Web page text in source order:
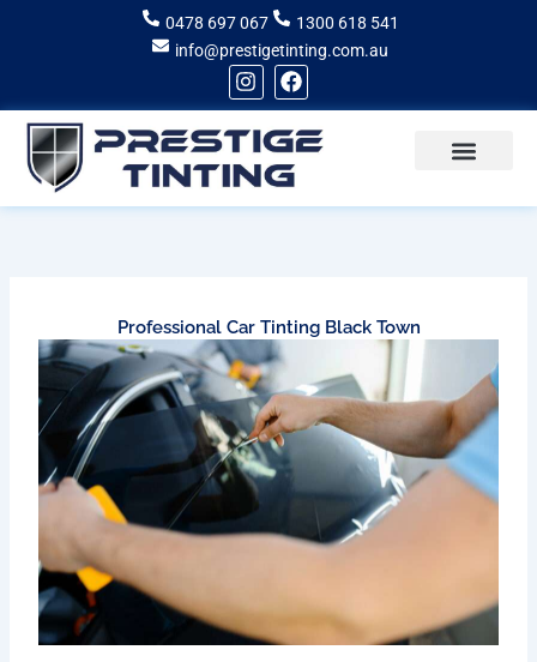
0478 697 067
1300 618 541
info@prestigetinting.com.au
I
n
s
t
a
g
r
F
a
c
e
b
o
o
Professional Car Tinting Black Town